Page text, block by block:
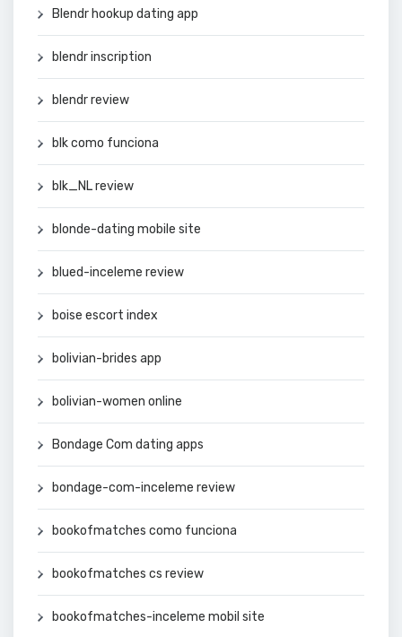
Blendr hookup dating app
blendr inscription
blendr review
blk como funciona
blk_NL review
blonde-dating mobile site
blued-inceleme review
boise escort index
bolivian-brides app
bolivian-women online
Bondage Com dating apps
bondage-com-inceleme review
bookofmatches como funciona
bookofmatches cs review
bookofmatches-inceleme mobil site